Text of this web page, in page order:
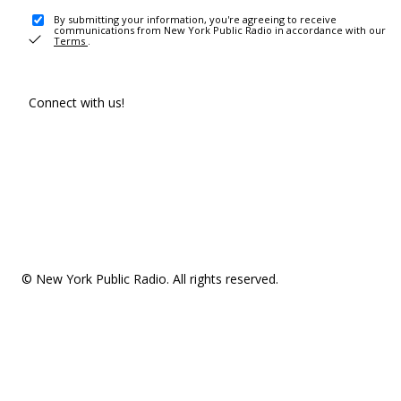
By submitting your information, you're agreeing to receive
communications from New York Public Radio in accordance with our
Terms .
Connect with us!
© New York Public Radio. All rights reserved.